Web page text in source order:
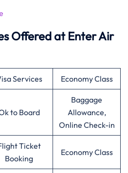
Offered at Enter Air
Services Economy Class
to Board
Baggage
Allowance,
Online Check-in
Ticket
Booking
Economy Class